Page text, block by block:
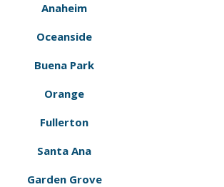
Anaheim
Oceanside
Buena Park
Orange
Fullerton
Santa Ana
Garden Grove